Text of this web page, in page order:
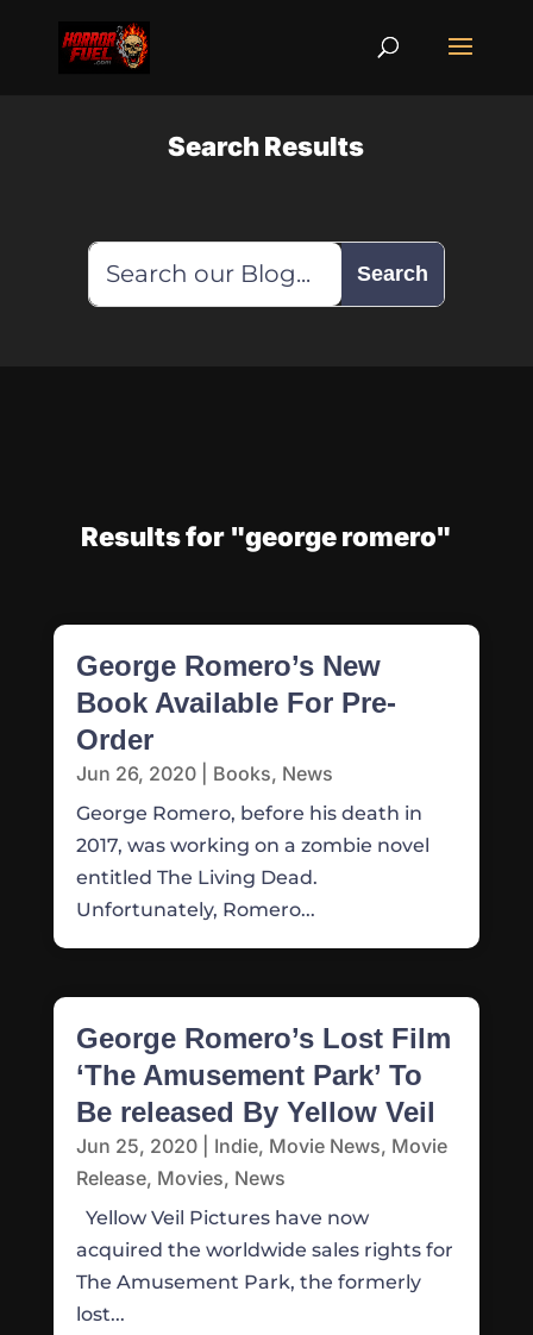
Search Results
Results for "george romero"
George Romero’s New
Book Available For Pre-
Order
Jun 26, 2020| Books, News
George Romero, before his death in
2017, was working on a zombie novel
entitled The Living Dead.
Unfortunately, Romero...
George Romero’s Lost Film
‘The Amusement Park’ To
Be released By Yellow Veil
Jun 25, 2020| Indie, Movie News, Movie
Release, Movies, News
Yellow Veil Pictures have now
acquired the worldwide sales rights for
The Amusement Park, the formerly
lost...